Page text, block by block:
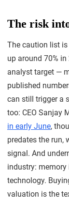
The risk
The caution list
up around 70%
analyst target —
published
can still trigger a
too: CEO Sanjay
in early June,
predates the run,
signal. And
industry:
technology.
valuation is the